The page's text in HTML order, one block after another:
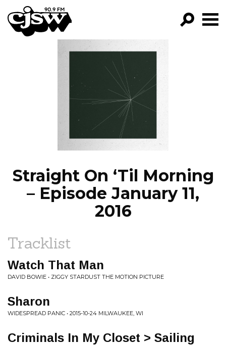
CJSW
FILTER BY:
PROGRAMS
EPISODES
NEWS
Straight On ‘Til Morning
– Episode January 11,
2016
Tracklist
Watch That Man
DAVID BOWIE • ZIGGY STARDUST THE MOTION PICTURE
Sharon
WIDESPREAD PANIC • 2015-10-24 MILWAUKEE, WI
Criminals In My Closet > Sailing